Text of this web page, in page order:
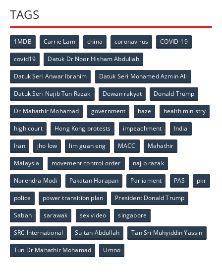
TAGS
1MDB Carrie Lam china coronavirus COVID-19
covid19 Datuk Dr Noor Hisham Abdullah
Datuk Seri Anwar Ibrahim Datuk Seri Mohamed Azmin Ali
Datuk Seri Najib Tun Razak Dewan rakyat Donald Trump
Dr Mahathir Mohamad government haze health ministry
high court Hong Kong protests impeachment India
Iran jho low lim guan eng MACC Mahathir
Malaysia movement control order najib razak
Narendra Modi Pakatan Harapan Parliament PAS pkr
police power transition plan President Donald Trump
Sabah sarawak sex video singapore
SRC International Sultan Abdullah Tan Sri Muhyiddin Yassin
Tun Dr Mahathir Mohamad Umno